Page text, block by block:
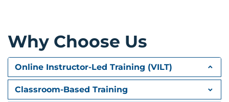
AI Governance Considerations
Module 3: Getting Started with
Amazon Bedrock
Introduction toAmazon Bedrock
Why Choose Us
Online Instructor-Led Training (VILT)
Classroom-Based Training